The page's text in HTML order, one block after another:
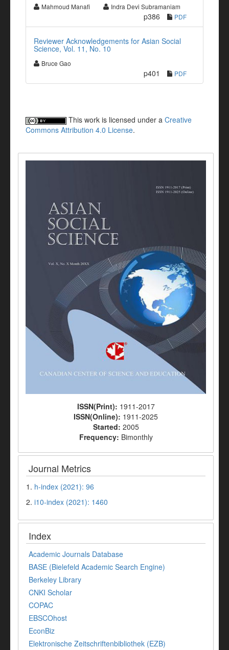
Mahmoud Manafi Indra Devi Subramaniam
p386 PDF
Reviewer Acknowledgements for Asian Social
Science, Vol. 11, No. 10
Bruce Gao
p401 PDF
This work is licensed under a Creative
Commons Attribution 4.0 License.
ISSN(Print): 1911-2017
ISSN(Online): 1911-2025
Started: 2005
Frequency: Bimonthly
Journal Metrics
1. h-index (2021): 96
2. i10-index (2021): 1460
Index
Academic Journals Database
BASE (Bielefeld Academic Search Engine)
Berkeley Library
CNKI Scholar
COPAC
EBSCOhost
EconBiz
Elektronische Zeitschriftenbibliothek (EZB)